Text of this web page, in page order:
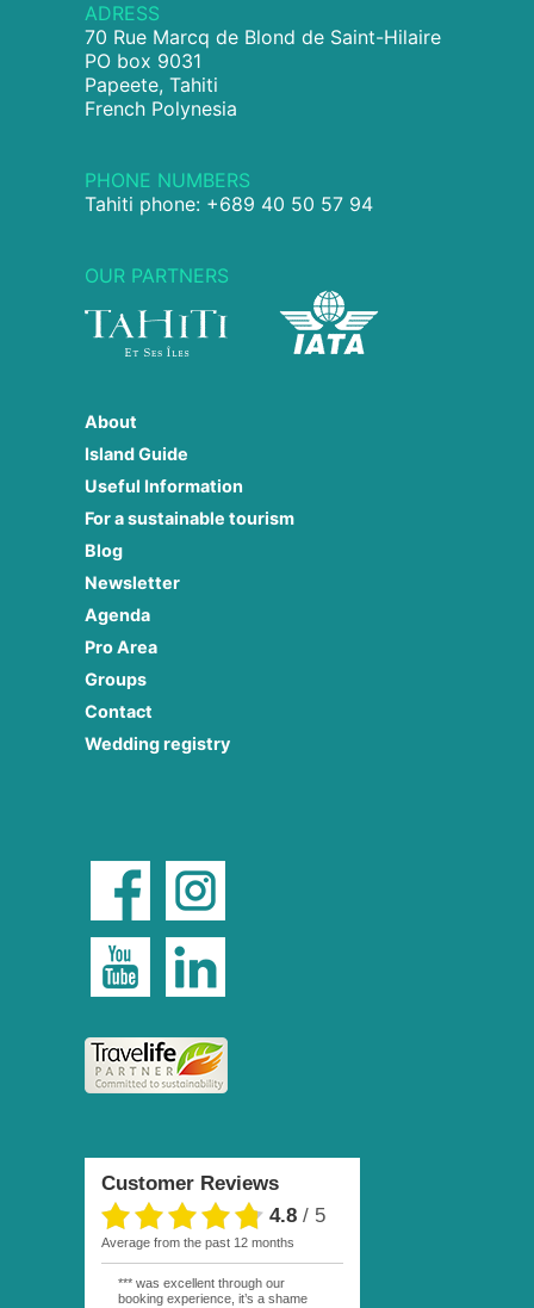
ADRESS
70 Rue Marcq de Blond de Saint-Hilaire
PO box 9031
Papeete, Tahiti
French Polynesia
PHONE NUMBERS
Tahiti phone: +689 40 50 57 94
OUR PARTNERS
About
Island Guide
Useful Information
For a sustainable tourism
Blog
Newsletter
Agenda
Pro Area
Groups
Contact
Wedding registry
Customer Reviews
4.8 / 5
average from the past 12 months
*** was excellent through our
booking experience, it’s a shame